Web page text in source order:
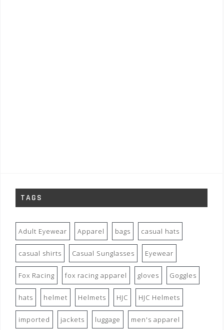
TAGS
Adult Eyewear Apparel bags casual hats
casual shirts Casual Sunglasses Eyewear
Fox Racing fox racing apparel gloves Goggles
hats helmet Helmets HJC HJC Helmets
imported jackets luggage men's apparel